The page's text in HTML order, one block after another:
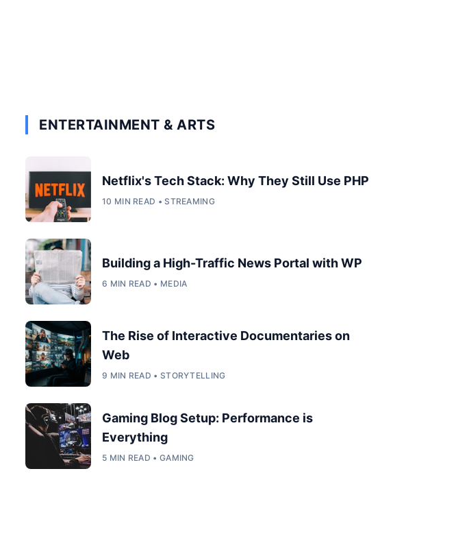
ENTERTAINMENT & ARTS
Netflix's Tech Stack: Why They Still Use PHP
10 MIN READ • STREAMING
Building a High-Traffic News Portal with WP
6 MIN READ • MEDIA
The Rise of Interactive Documentaries on
Web
9 MIN READ • STORYTELLING
Gaming Blog Setup: Performance is
Everything
5 MIN READ • GAMING